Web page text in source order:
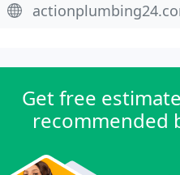
Get free
recommended